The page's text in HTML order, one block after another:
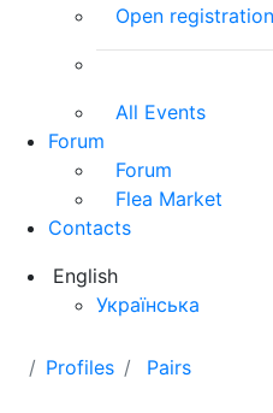
Open
All Events
Forum
Forum
Flea Market
Contacts
English
Українська
Profiles Pairs